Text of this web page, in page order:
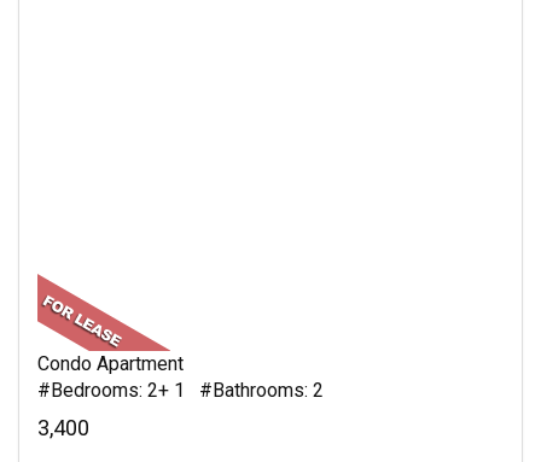
Condo Apartment
#Bedrooms: 2+ 1 #Bathrooms: 2
3,400